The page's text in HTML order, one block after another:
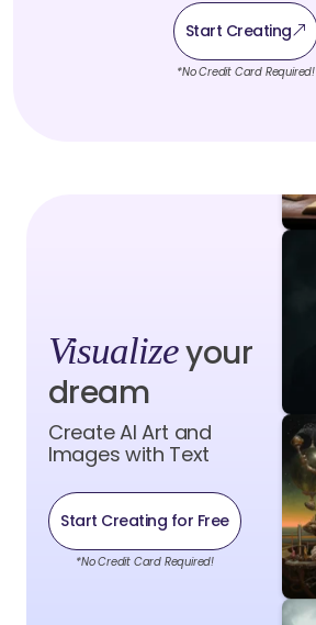
Start Creating
*No Credit Card Required!
Visualizeyour
dream
Create AI Art and
Images with Text
Start Creating for Free
*No Credit Card Required!